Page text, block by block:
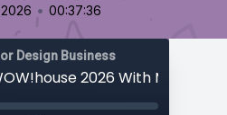
• 00:37:36
Design Business